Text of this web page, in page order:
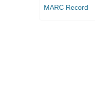
MARC Record